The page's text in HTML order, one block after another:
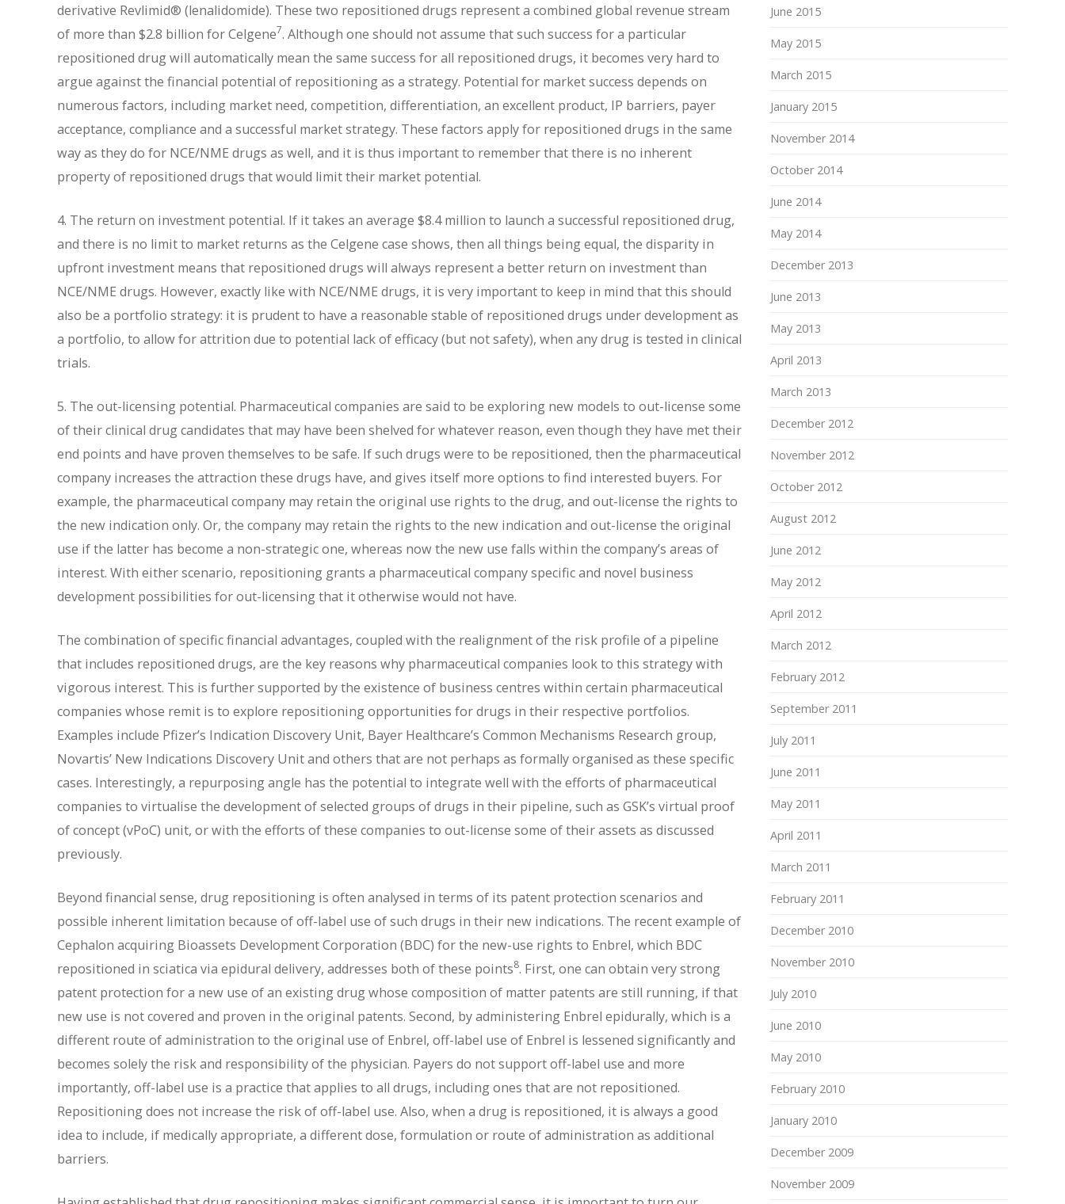
derivative Revlimid® (lenalidomide). These two repositioned drugs represent a combined global revenue stream
of more than $2.8 billion for Celgene7. Although one should not assume that such success for a particular
repositioned drug will automatically mean the same success for all repositioned drugs, it becomes very hard to
argue against the financial potential of repositioning as a strategy. Potential for market success depends on
numerous factors, including market need, competition, differentiation, an excellent product, IP barriers, payer
acceptance, compliance and a successful market strategy. These factors apply for repositioned drugs in the same
way as they do for NCE/NME drugs as well, and it is thus important to remember that there is no inherent
property of repositioned drugs that would limit their market potential.
4. The return on investment potential. If it takes an average $8.4 million to launch a successful repositioned drug,
and there is no limit to market returns as the Celgene case shows, then all things being equal, the disparity in
upfront investment means that repositioned drugs will always represent a better return on investment than
NCE/NME drugs. However, exactly like with NCE/NME drugs, it is very important to keep in mind that this should
also be a portfolio strategy: it is prudent to have a reasonable stable of repositioned drugs under development as
a portfolio, to allow for attrition due to potential lack of efficacy (but not safety), when any drug is tested in clinical
trials.
5. The out-licensing potential. Pharmaceutical companies are said to be exploring new models to out-license some
of their clinical drug candidates that may have been shelved for whatever reason, even though they have met their
end points and have proven themselves to be safe. If such drugs were to be repositioned, then the pharmaceutical
company increases the attraction these drugs have, and gives itself more options to find interested buyers. For
example, the pharmaceutical company may retain the original use rights to the drug, and out-license the rights to
the new indication only. Or, the company may retain the rights to the new indication and out-license the original
use if the latter has become a non-strategic one, whereas now the new use falls within the company’s areas of
interest. With either scenario, repositioning grants a pharmaceutical company specific and novel business
development possibilities for out-licensing that it otherwise would not have.
The combination of specific financial advantages, coupled with the realignment of the risk profile of a pipeline
that includes repositioned drugs, are the key reasons why pharmaceutical companies look to this strategy with
vigorous interest. This is further supported by the existence of business centres within certain pharmaceutical
companies whose remit is to explore repositioning opportunities for drugs in their respective portfolios.
Examples include Pfizer’s Indication Discovery Unit, Bayer Healthcare’s Common Mechanisms Research group,
Novartis’ New Indications Discovery Unit and others that are not perhaps as formally organised as these specific
cases. Interestingly, a repurposing angle has the potential to integrate well with the efforts of pharmaceutical
companies to virtualise the development of selected groups of drugs in their pipeline, such as GSK’s virtual proof
of concept (vPoC) unit, or with the efforts of these companies to out-license some of their assets as discussed
previously.
Beyond financial sense, drug repositioning is often analysed in terms of its patent protection scenarios and
possible inherent limitation because of off-label use of such drugs in their new indications. The recent example of
Cephalon acquiring Bioassets Development Corporation (BDC) for the new-use rights to Enbrel, which BDC
repositioned in sciatica via epidural delivery, addresses both of these points8. First, one can obtain very strong
patent protection for a new use of an existing drug whose composition of matter patents are still running, if that
new use is not covered and proven in the original patents. Second, by administering Enbrel epidurally, which is a
different route of administration to the original use of Enbrel, off-label use of Enbrel is lessened significantly and
becomes solely the risk and responsibility of the physician. Payers do not support off-label use and more
importantly, off-label use is a practice that applies to all drugs, including ones that are not repositioned.
Repositioning does not increase the risk of off-label use. Also, when a drug is repositioned, it is always a good
idea to include, if medically appropriate, a different dose, formulation or route of administration as additional
barriers.
June 2015
May 2015
March 2015
January 2015
November 2014
October 2014
June 2014
May 2014
December 2013
June 2013
May 2013
April 2013
March 2013
December 2012
November 2012
October 2012
August 2012
June 2012
May 2012
April 2012
March 2012
February 2012
September 2011
July 2011
June 2011
May 2011
April 2011
March 2011
February 2011
December 2010
November 2010
July 2010
June 2010
May 2010
February 2010
January 2010
December 2009
November 2009